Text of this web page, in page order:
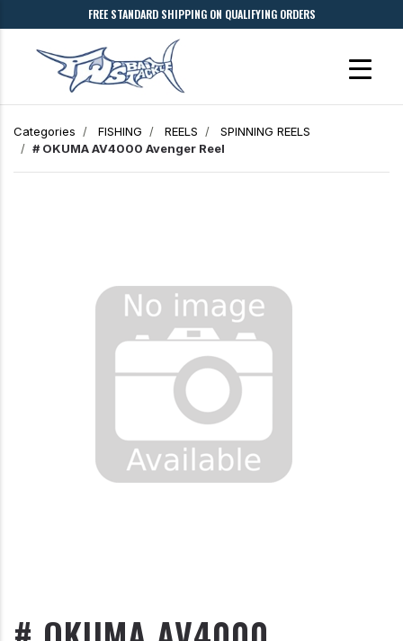
FREE STANDARD SHIPPING ON QUALIFYING ORDERS
Categories FISHING REELS
SPINNING REELS
# OKUMA AV4000 Avenger Reel